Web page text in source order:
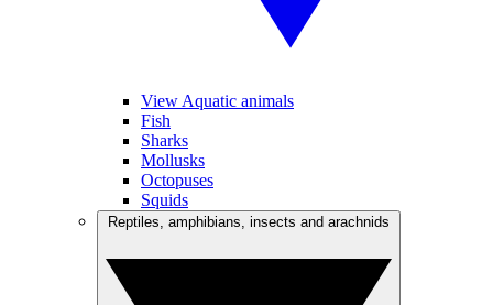
View Aquatic animals
Fish
Sharks
Mollusks
Octopuses
Squids